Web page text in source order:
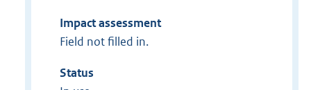
Impact assessment
Field not filled in.
Status